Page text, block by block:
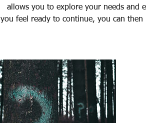
allows you to explore your needs and
you feel ready to continue, you can